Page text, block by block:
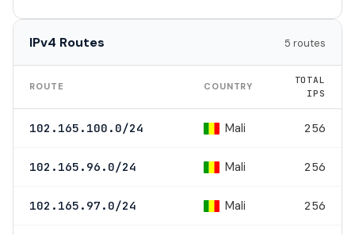
IPv4 Routes 5 routes
ROUTE COUNTRY
TOTAL
IPS
102.165.100.0/24 Mali 256
102.165.96.0/24 Mali 256
102.165.97.0/24 Mali 256